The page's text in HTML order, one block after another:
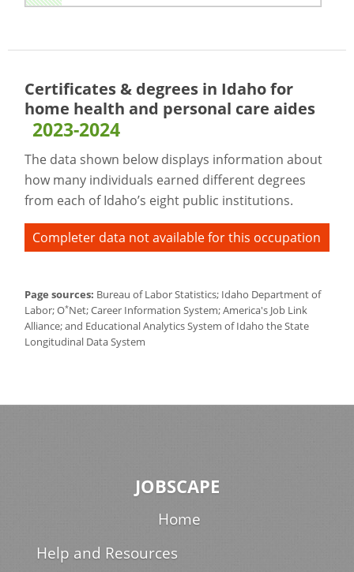
Certificates & degrees in Idaho for
home health and personal care aides
2023-2024
The data shown below displays information about
how many individuals earned different degrees
from each of Idaho’s eight public institutions.
Completer data not available for this occupation
Page sources: Bureau of Labor Statistics; Idaho Department of
Labor; O*Net; Career Information System; America's Job Link
Alliance; and Educational Analytics System of Idaho the State
Longitudinal Data System
JOBSCAPE
Home
Help and Resources